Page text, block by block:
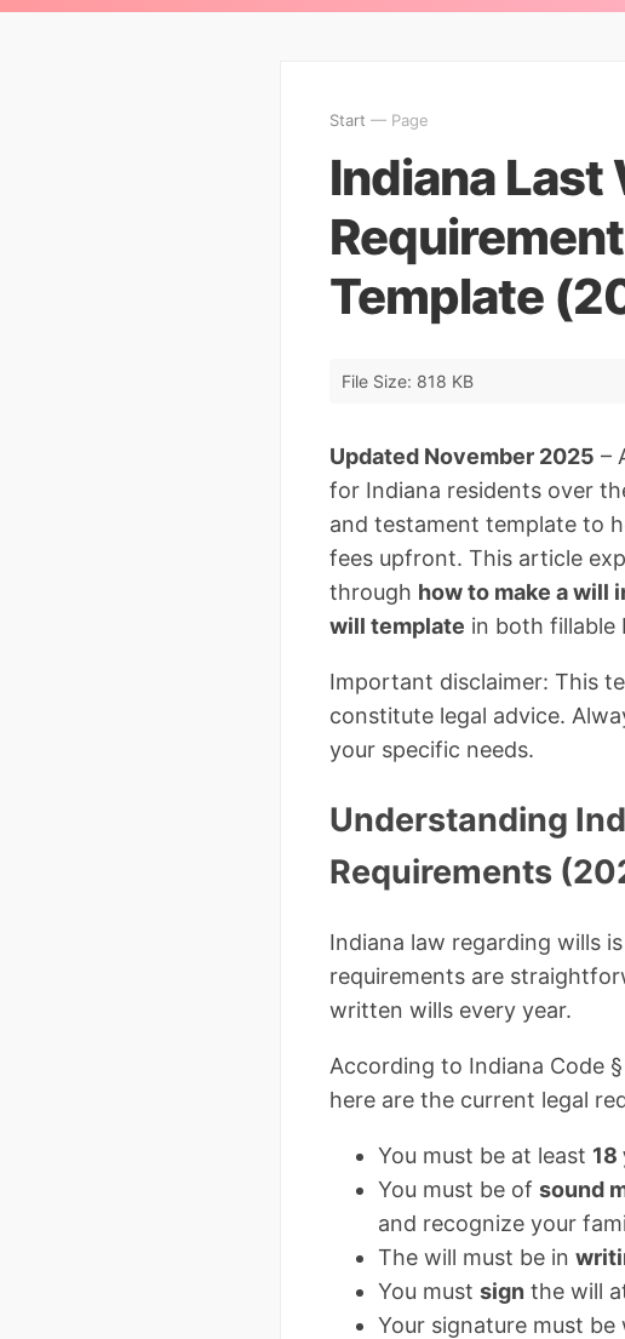
Start — Page
Indiana Last
Template
File Size: 818 KB
Updated November 2025 –
for Indiana residents over
and testament template to
fees upfront. This article
through how to make a will
will template in both fillable
Important disclaimer: This
constitute legal advice.
your specific needs.
Understanding
Requirements
Indiana law regarding wills
requirements are
written wills every year.
According to Indiana Code
here are the current legal
You must be at least 18
You must be of sound
and recognize your
The will must be in
You must sign the will
Your signature must be